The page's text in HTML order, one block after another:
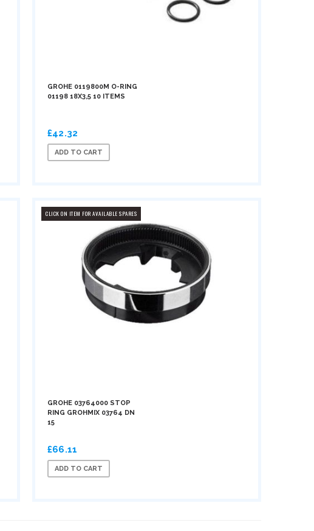
GROHE 0119800M O-RING
01198 18X3,5 10 ITEMS
£42.32
ADD TO CART
CLICK ON ITEM FOR AVAILABLE SPARES
GROHE 03764000 STOP
RING GROHMIX 03764 DN
15
£66.11
ADD TO CART